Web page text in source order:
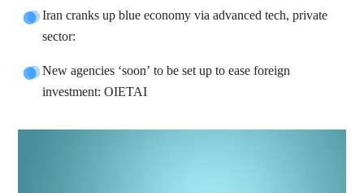
Iran cranks up blue economy via advanced tech, private
sector:
New agencies ‘soon’ to be set up to ease foreign
investment: OIETAI